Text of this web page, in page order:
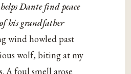
Dante find peace
his grandfather
wind howled past
wolf, biting at my
A foul smell arose